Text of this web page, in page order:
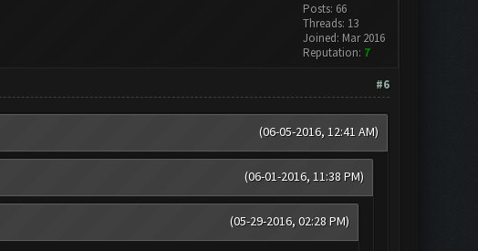
Posts: 66
Threads: 13
Joined: Mar 2016
Reputation: 7
#6
(06-05-2016, 12:41 AM)
(06-01-2016, 11:38 PM)
(05-29-2016, 02:28 PM)